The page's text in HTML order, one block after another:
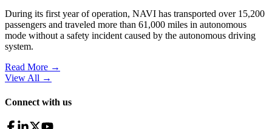
During its first year of operation, NAVI has transported over 15,200
passengers and traveled more than 61,000 miles in autonomous
mode without a safety incident caused by the autonomous driving
system.
Read More →
View All →
Connect with us